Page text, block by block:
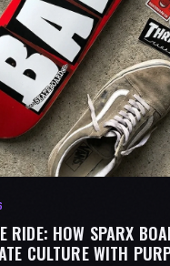
RIDE: HOW SPARX
CULTURE WITH